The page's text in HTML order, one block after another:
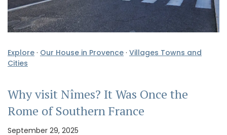
Explore · Our House in Provence · Villages Towns and
Cities
Why visit Nîmes? It Was Once the
Rome of Southern France
September 29, 2025